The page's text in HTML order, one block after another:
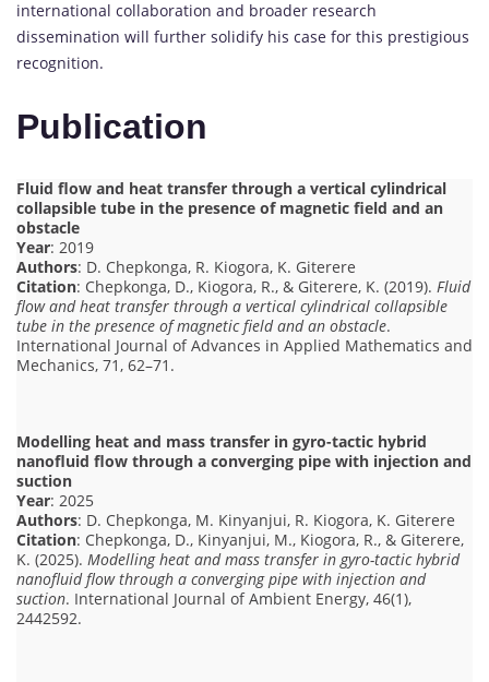
international collaboration and broader research
dissemination will further solidify his case for this prestigious
recognition.
Publication
Fluid flow and heat transfer through a vertical cylindrical
collapsible tube in the presence of magnetic field and an
obstacle
Year: 2019
Authors: D. Chepkonga, R. Kiogora, K. Giterere
Citation: Chepkonga, D., Kiogora, R., & Giterere, K. (2019). Fluid
flow and heat transfer through a vertical cylindrical collapsible
tube in the presence of magnetic field and an obstacle.
International Journal of Advances in Applied Mathematics and
Mechanics, 71, 62–71.
Modelling heat and mass transfer in gyro-tactic hybrid
nanofluid flow through a converging pipe with injection and
suction
Year: 2025
Authors: D. Chepkonga, M. Kinyanjui, R. Kiogora, K. Giterere
Citation: Chepkonga, D., Kinyanjui, M., Kiogora, R., & Giterere,
K. (2025). Modelling heat and mass transfer in gyro-tactic hybrid
nanofluid flow through a converging pipe with injection and
suction. International Journal of Ambient Energy, 46(1),
2442592.